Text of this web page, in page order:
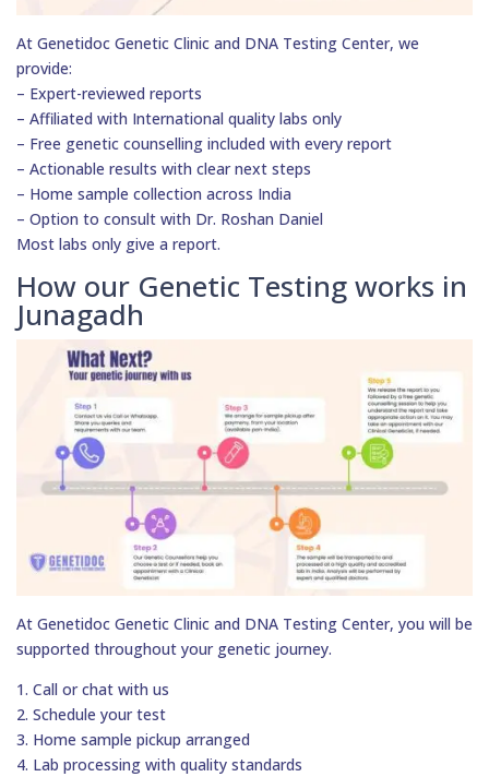
At Genetidoc Genetic Clinic and DNA Testing Center, we
provide:
– Expert-reviewed reports
– Affiliated with International quality labs only
– Free genetic counselling included with every report
– Actionable results with clear next steps
– Home sample collection across India
– Option to consult with Dr. Roshan Daniel
Most labs only give a report.
How our Genetic Testing works in
Junagadh
At Genetidoc Genetic Clinic and DNA Testing Center, you will be
supported throughout your genetic journey.
1. Call or chat with us
2. Schedule your test
3. Home sample pickup arranged
4. Lab processing with quality standards